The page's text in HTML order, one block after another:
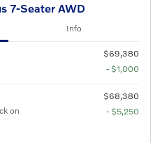
7-Seater AWD
Info
$69,380
- $1,000
$68,380
on
- $5,250